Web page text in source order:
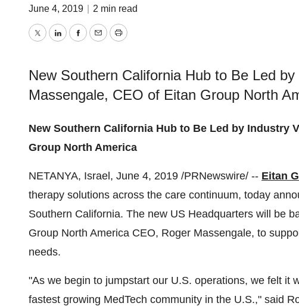
June 4, 2019 2 min read
TwitterLinkedInFacebook
EmailPrint
New Southern California Hub to Be Led
Massengale, CEO of Eitan Group North
New Southern California Hub to Be Led by Industry
Group North America
NETANYA, Israel , June 4, 2019 /PRNewswire/ -- Eitan
therapy solutions across the care continuum, today
Southern California. The new US Headquarters will be
Group North America CEO, Roger Massengale, to
needs.
"As we begin to jumpstart our U.S. operations, we felt it
fastest growing MedTech community in the U.S.," said